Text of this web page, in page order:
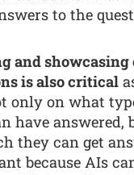
to the
and showcasing
is also critical
only on what
have answered,
they can get
because AIs